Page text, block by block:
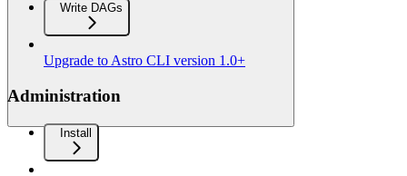
Write DAGs
Upgrade to Astro CLI version 1.0+
Administration
Install